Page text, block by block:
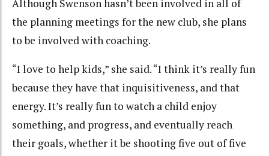
Although Swenson hasn’t been involved in all of
the planning meetings for the new club, she plans
to be involved with coaching.
“I love to help kids,” she said. “I think it’s really fun
because they have that inquisitiveness, and that
energy. It’s really fun to watch a child enjoy
something, and progress, and eventually reach
their goals, whether it be shooting five out of five